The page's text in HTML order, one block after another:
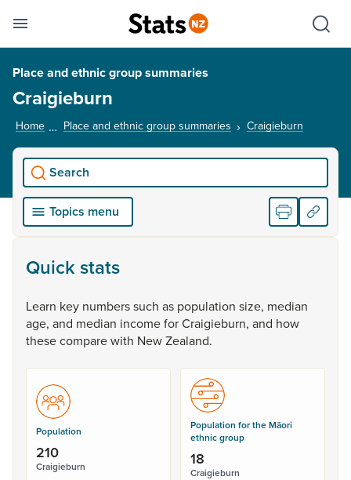
Toggle mobile menu
Show
Place and ethnic group summaries
Craigieburn
Home Place and ethnic group summaries Craigieburn
Search
Topics menu
Quick stats
Learn key numberssuch as population size, median
age, and median incomeforCraigieburn, and how
thesecomparewith NewZealand.
Population
210
Craigieburn
Population for the Māori
ethnic group
18
Craigieburn